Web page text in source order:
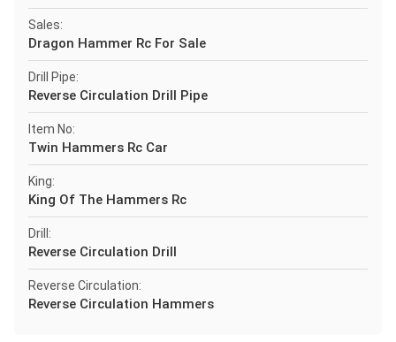
Sales:
Dragon Hammer Rc For Sale
Drill Pipe:
Reverse Circulation Drill Pipe
Item No:
Twin Hammers Rc Car
King:
King Of The Hammers Rc
Drill:
Reverse Circulation Drill
Reverse Circulation:
Reverse Circulation Hammers